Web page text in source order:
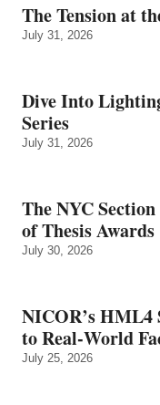
The Tension at
July 31, 2026
Dive Into
Series
July 31, 2026
The NYC
of Thesis Awards
July 30, 2026
NICOR’s HML4
to Real‑World
July 25, 2026